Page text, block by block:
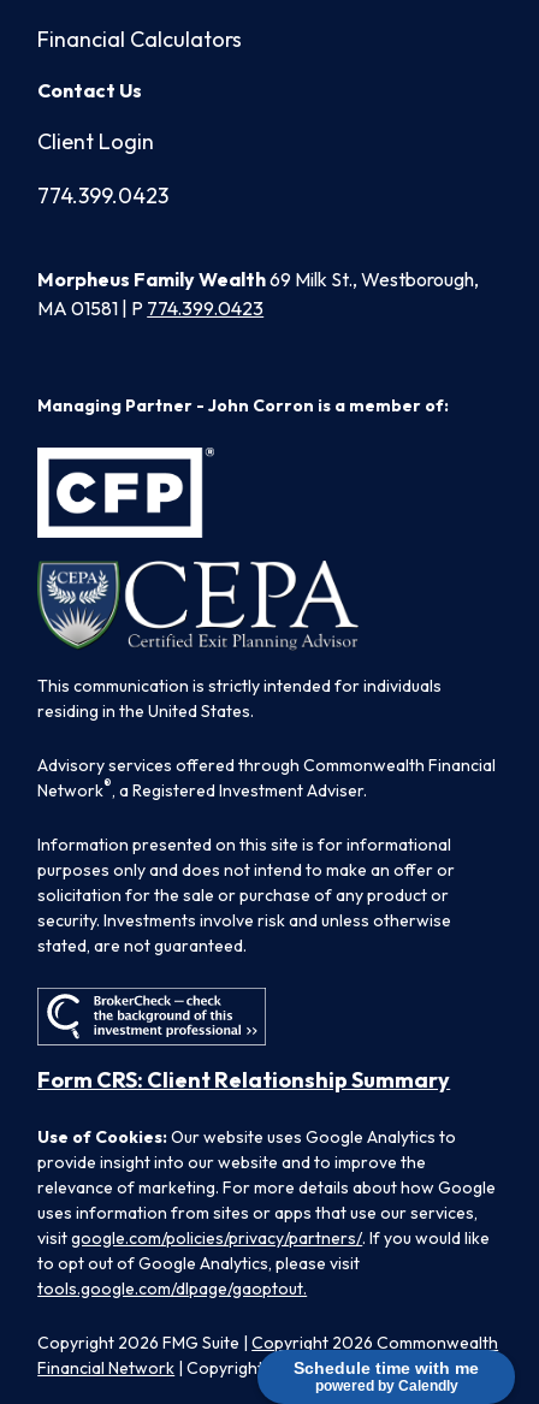
Schedule time with me
powered by Calendly
Financial Calculators
Contact Us
Client Login
774.399.0423
Copyright 2026 FMG Suite |Copyright 2026 Commonwealth
Financial Network | Copyright 2026 Morpheus Family Wealth
Morpheus Family Wealth69 Milk St., Westborough,
MA 01581 | P 774.399.0423
Managing Partner - John Corron is a member of:
This communication is strictly intended for individuals
residing in the United States.
Advisory services offered through Commonwealth Financial
Network®, a Registered Investment Adviser.
Information presented on this site is for informational
purposes only and does not intend to make an offer or
solicitation for the sale or purchase of any product or
security. Investments involve risk and unless otherwise
stated, are not guaranteed.
Form CRS: Client Relationship Summary
Use of Cookies:Our website uses Google Analytics to
provide insight into our website and to improve the
relevance of marketing. For more details about how Google
uses information from sites or apps that use our services,
visitgoogle.com/policies/privacy/partners/. If you would like
to opt out of Google Analytics, please visit
tools.google.com/dlpage/gaoptout.